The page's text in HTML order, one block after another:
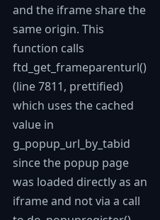
and the iframe share the
same origin. This
function calls
ftd_get_frameparenturl()
(line 7811, prettified)
which uses the cached
value in
g_popup_url_by_tabid
since the popup page
was loaded directly as an
iframe and not via a call